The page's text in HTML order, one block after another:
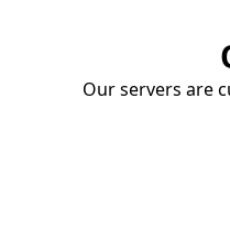
Our servers are